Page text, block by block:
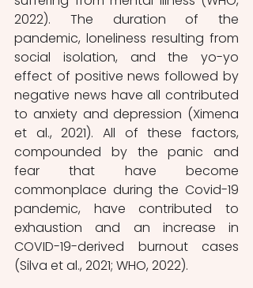
2022). The duration of the
pandemic, loneliness resulting from
social isolation, and the yo-yo
effect of positive news followed by
negative news have all contributed
to anxiety and depression (Ximena
et al., 2021). All of these factors,
compounded by the panic and
fear that have become
commonplace during the Covid-19
pandemic, have contributed to
exhaustion and an increase in
COVID-19-derived burnout cases
(Silva et al., 2021; WHO, 2022).